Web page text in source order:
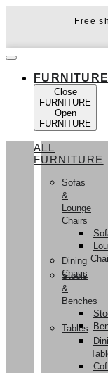
Free
FURNITURE
Close
FURNITURE
Open
FURNITURE
ALL
FURNITURE
Sofas
&
Lounge
Chairs
Dining
Chairs
Stools
&
Benches
Tables